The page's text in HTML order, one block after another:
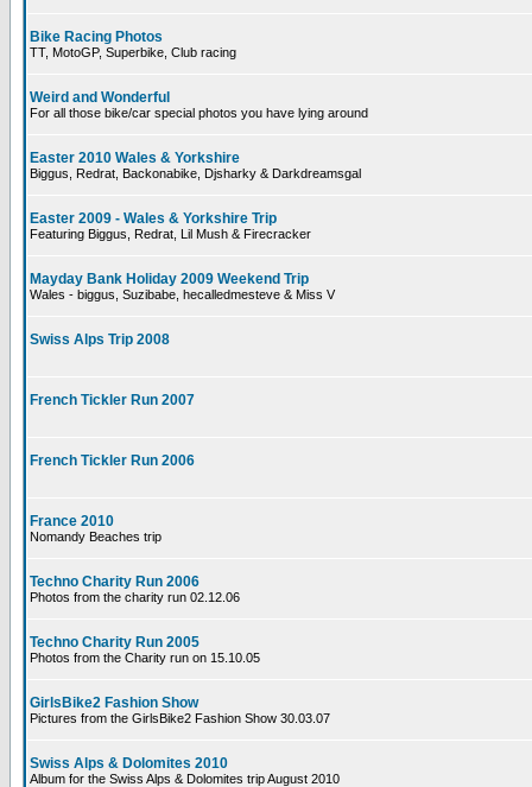
Bike Racing Photos
TT, MotoGP, Superbike, Club racing
Weird and Wonderful
For all those bike/car special photos you have lying around
Easter 2010 Wales & Yorkshire
Biggus, Redrat, Backonabike, Djsharky & Darkdreamsgal
Easter 2009 - Wales & Yorkshire Trip
Featuring Biggus, Redrat, Lil Mush & Firecracker
Mayday Bank Holiday 2009 Weekend Trip
Wales - biggus, Suzibabe, hecalledmesteve & Miss V
Swiss Alps Trip 2008
French Tickler Run 2007
French Tickler Run 2006
France 2010
Nomandy Beaches trip
Techno Charity Run 2006
Photos from the charity run 02.12.06
Techno Charity Run 2005
Photos from the Charity run on 15.10.05
GirlsBike2 Fashion Show
Pictures from the GirlsBike2 Fashion Show 30.03.07
Swiss Alps & Dolomites 2010
Album for the Swiss Alps & Dolomites trip August 2010